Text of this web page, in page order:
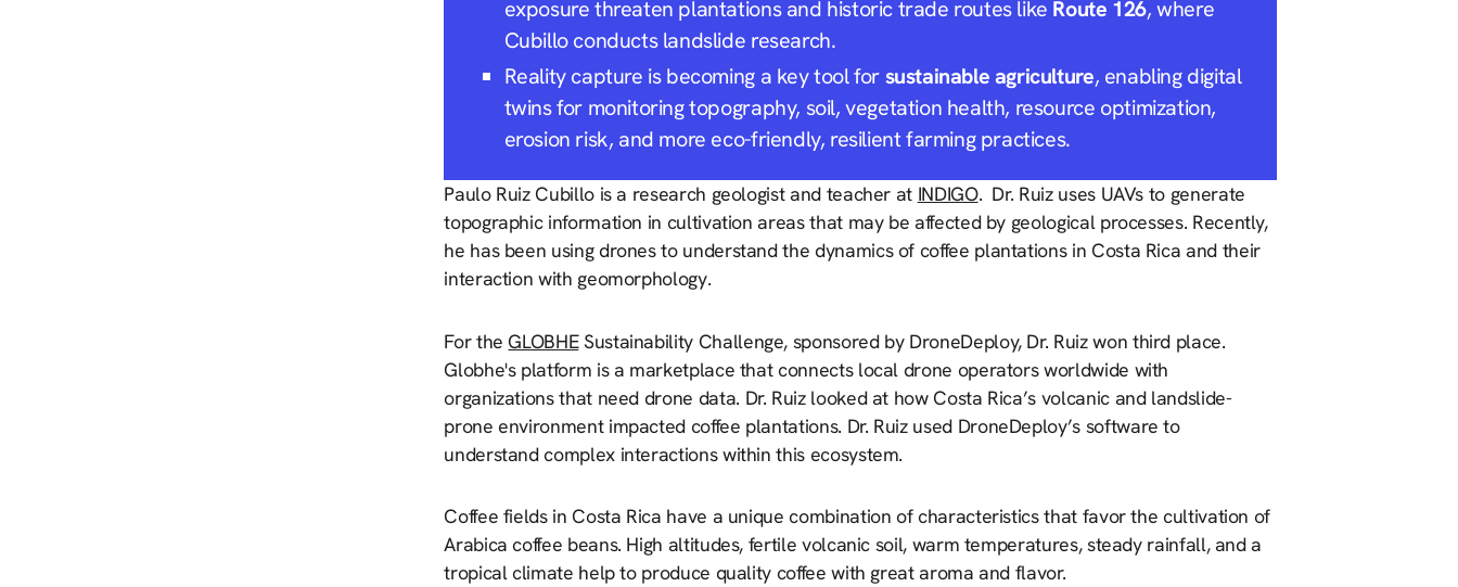
exposure threaten plantations and historic trade routes like Route 126, where
Cubillo conducts landslide research.
Reality capture is becoming a key tool forsustainable agriculture, enabling digital
twins for monitoring topography, soil, vegetation health, resource optimization,
erosion risk, and more eco-friendly, resilient farming practices.
Paulo Ruiz Cubillo is a research geologist and teacher at INDIGO. Dr. Ruiz uses UAVs to generate
topographic information in cultivation areas that may be affected by geological processes. Recently,
he has been using drones to understand the dynamics of coffee plantations in Costa Rica and their
interaction with geomorphology.
For the GLOBHESustainability Challenge, sponsored by DroneDeploy, Dr. Ruiz won third place.
Globhe's platform is a marketplace that connects local drone operators worldwide with
organizations that need drone data. Dr. Ruiz looked at how Costa Rica’s volcanic and landslide-
prone environment impacted coffee plantations. Dr. Ruiz used DroneDeploy’s software to
understand complex interactions within this ecosystem.
Coffee fields in Costa Rica have a unique combination of characteristics that favor the cultivation of
Arabica coffee beans. High altitudes, fertile volcanic soil, warm temperatures, steady rainfall, and a
tropical climate help to produce quality coffee with great aroma and flavor.